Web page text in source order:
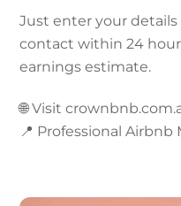
Just enter your details
contact within 24
earnings estimate.
🌐 Visit
📍 Professional